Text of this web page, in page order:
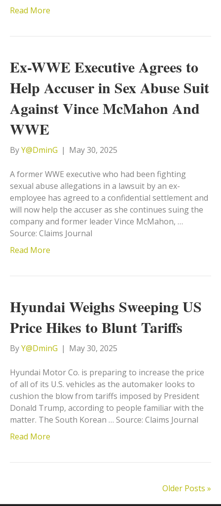
Read More
Ex-WWE Executive Agrees to
Help Accuser in Sex Abuse Suit
Against Vince McMahon And
WWE
ByY@DminG | May 30, 2025
A former WWE executive who had been fighting
sexual abuse allegations in a lawsuit by an ex-
employee has agreed to a confidential settlement and
will now help the accuser as she continues suing the
company and former leader Vince McMahon, …
Source: Claims Journal
Read More
Hyundai Weighs Sweeping US
Price Hikes to Blunt Tariffs
ByY@DminG | May 30, 2025
Hyundai Motor Co. is preparing to increase the price
of all of its U.S. vehicles as the automaker looks to
cushion the blow from tariffs imposed by President
Donald Trump, according to people familiar with the
matter. The South Korean … Source: Claims Journal
Read More
Older Posts »